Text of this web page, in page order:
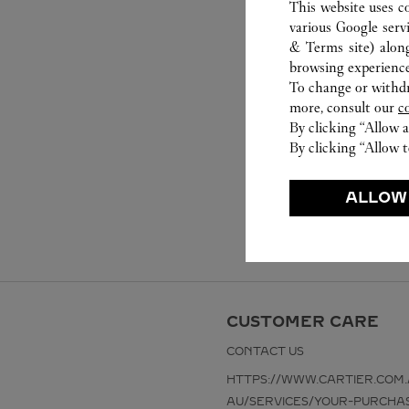
CUSTOMER CARE
CONTACT US
HTTPS://
AU/SERVICES/YOUR-
This website uses
various Google
& Terms site)
browsing
To change or
more, consult our
By clicking “Allow
By clicking “Allow